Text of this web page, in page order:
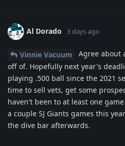
Al Dorado 3 days ago
Vinnie Vacuum
Agree about
off of. Hopefully next year's
playing .500 ball since the 2021
time to sell vets, get some
haven't been to at least one
a couple SJ Giants games this
the dive bar afterwards.